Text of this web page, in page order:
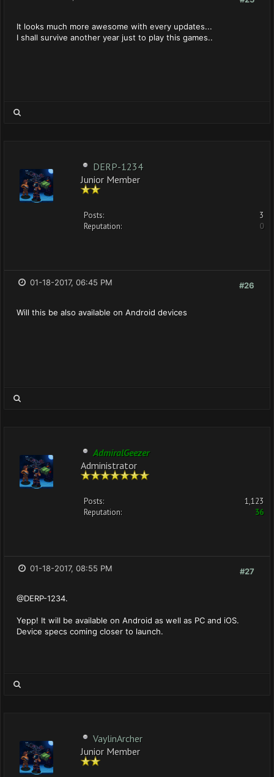
It looks much more awesome with every updates...
I shall survive another year just to play this games..
DERP-1234
Junior Member
Posts:
3
Reputation:
0
#26
01-18-2017, 06:45 PM
Will this be also available on Android devices
AdmiralGeezer
Administrator
Posts:
1,123
Reputation:
36
#27
01-18-2017, 08:55 PM
@DERP-1234.
Yepp! It will be available on Android as well as PC and iOS.
Device specs coming closer to launch.
VaylinArcher
Junior Member